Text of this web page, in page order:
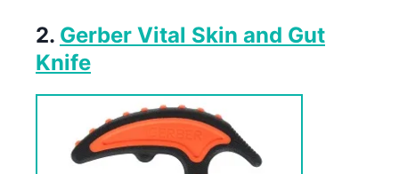
2. Gerber Vital Skin and Gut
Knife